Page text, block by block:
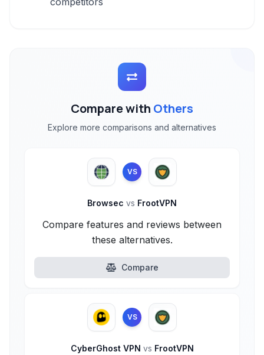
Compare with Others
Explore more comparisons and alternatives
VS
Browsec vs FrootVPN
Compare features and reviews between
these alternatives.
Compare
VS
CyberGhost VPN vs FrootVPN